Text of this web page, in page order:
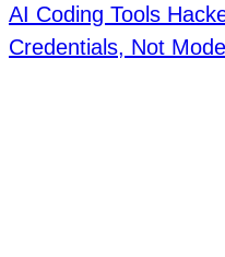
AI Coding Tools
Credentials, Not